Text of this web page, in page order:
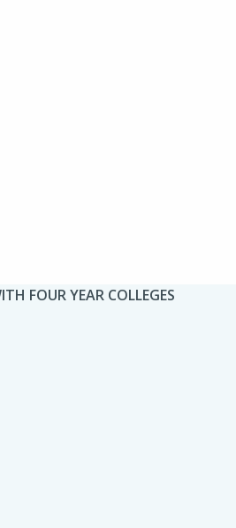
FOUR YEAR COLLEGES